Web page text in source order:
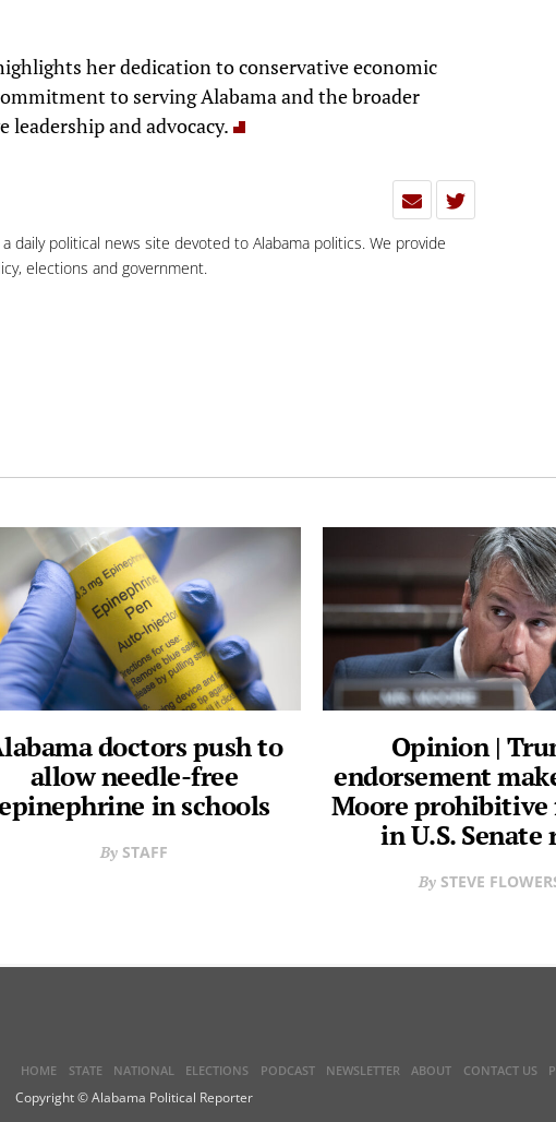
her dedication to conservative economic
to serving Alabama and the broader
and advocacy.
daily political news site devoted to Alabama politics. We provide
elections and government.
doctors push to
allow needle-free
in schools
STAFF
Opinion |
endorsement
Moore prohibitive
in U.S. Senate
STEVE
HOME STATE NATIONAL ELECTIONS PODCAST NEWSLETTER ABOUT CONTACT US
Copyright © Alabama Political Reporter